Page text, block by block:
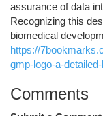
assurance of data
Recognizing this
biomedical
https://
gmp-logo-a-
Comments